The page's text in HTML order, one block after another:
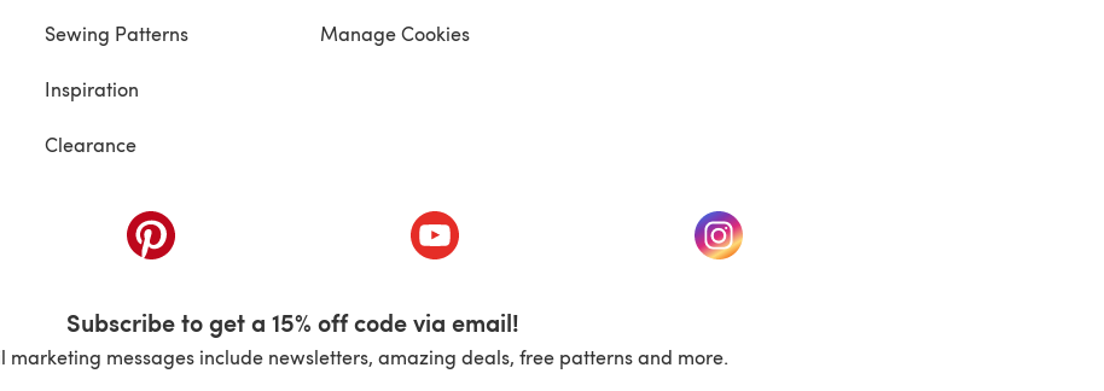
Sewing Patterns
Inspiration
Clearance
Manage Cookies
(opens in a new tab) (opens in a new tab) (opens in a new tab)
Subscribe to get a 15% off code via email!
marketing messages include newsletters, amazing deals, free patterns and more.